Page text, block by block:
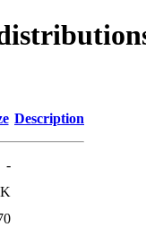
Description
-